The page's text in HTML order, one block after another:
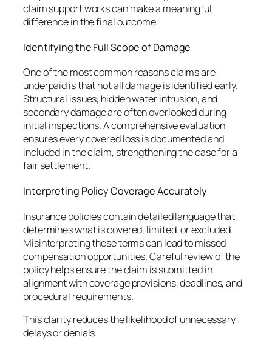
claim support works can make a meaningful
difference in the final outcome.
Identifying the Full Scope of Damage
One of the most common reasons claims are
underpaid is that not all damage is identified early.
Structural issues, hidden water intrusion, and
secondary damage are often overlooked during
initial inspections. A comprehensive evaluation
ensures every covered loss is documented and
included in the claim, strengthening the case for a
fair settlement.
Interpreting Policy Coverage Accurately
Insurance policies contain detailed language that
determines what is covered, limited, or excluded.
Misinterpreting these terms can lead to missed
compensation opportunities. Careful review of the
policy helps ensure the claim is submitted in
alignment with coverage provisions, deadlines, and
procedural requirements.
This clarity reduces the likelihood of unnecessary
delays or denials.